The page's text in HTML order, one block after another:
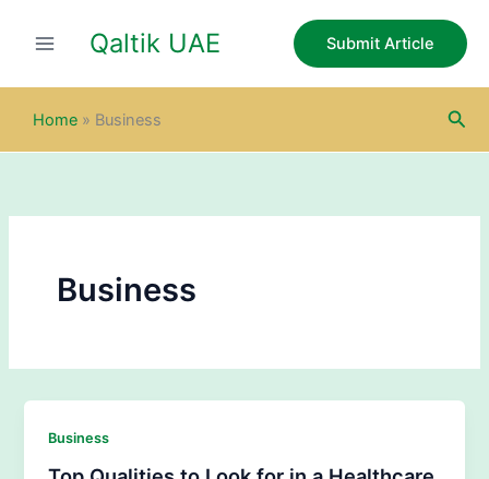
Qaltik UAE Submit Article
Home » Business
Business
Business